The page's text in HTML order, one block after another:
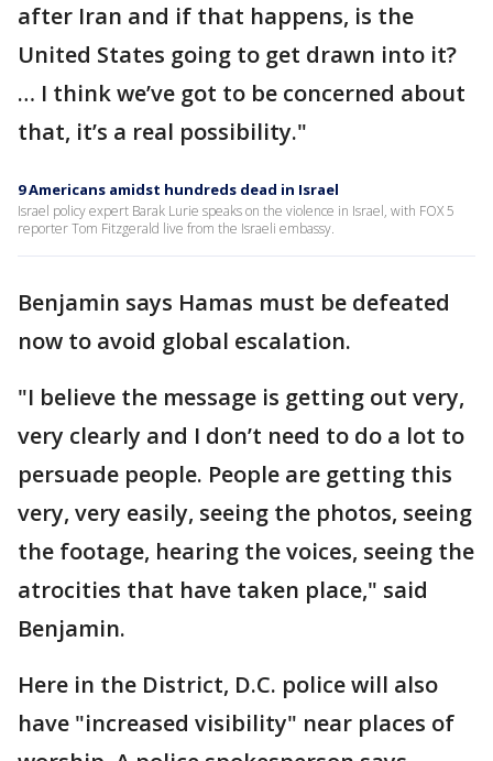
after Iran and if that happens, is the
United States going to get drawn into it?
… I think we’ve got to be concerned about
that, it’s a real possibility."
9 Americans amidst hundreds dead in Israel
Israel policy expert Barak Lurie speaks on the violence in Israel, with FOX 5
reporter Tom Fitzgerald live from the Israeli embassy.
Benjamin says Hamas must be defeated
now to avoid global escalation.
"I believe the message is getting out very,
very clearly and I don’t need to do a lot to
persuade people. People are getting this
very, very easily, seeing the photos, seeing
the footage, hearing the voices, seeing the
atrocities that have taken place," said
Benjamin.
Here in the District, D.C. police will also
have "increased visibility" near places of